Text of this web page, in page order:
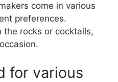
come in various
preferences.
the rocks or cocktails,
for various